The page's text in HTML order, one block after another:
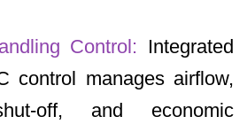
Control: Integrated
control manages airflow,
off, and economic